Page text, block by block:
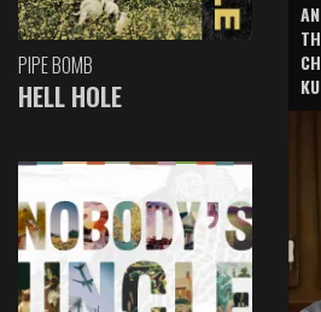
PIPE BOMB
HELL HOLE